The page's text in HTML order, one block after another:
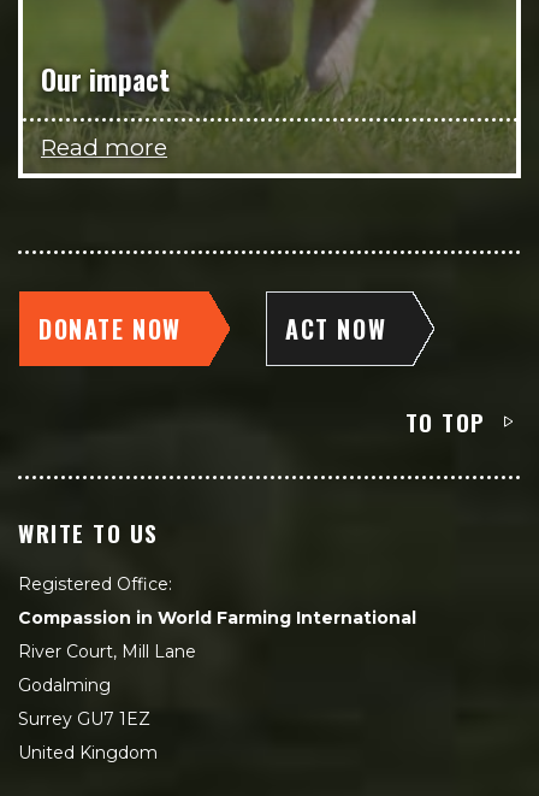
Our impact
Read more
DONATE NOW ACT NOW
TO TOP
WRITE TO US
Registered Office:
Compassion in World Farming International
River Court, Mill Lane
Godalming
Surrey GU7 1EZ
United Kingdom